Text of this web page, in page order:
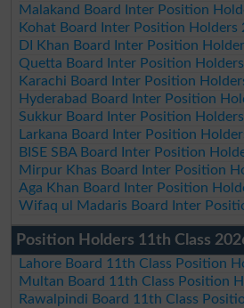
Malakand Board Inter Position
Kohat Board Inter Position Holders
DI Khan Board Inter Position
Quetta Board Inter Position
Karachi Board Inter Position
Hyderabad Board Inter Position
Sukkur Board Inter Position
Larkana Board Inter Position
BISE SBA Board Inter Position
Mirpur Khas Board Inter Position
Aga Khan Board Inter Position
Wifaq ul Madaris Board Inter
Position Holders 11th Class
Lahore Board 11th Class Position
Multan Board 11th Class Position
Rawalpindi Board 11th Class